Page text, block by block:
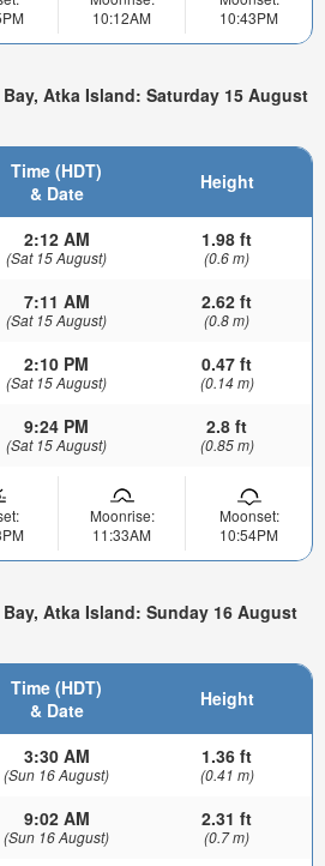
10:12AM
10:43PM
Atka Island: Saturday 15 August
Time (HDT)
& Date
Height
2:12 AM
(Sat 15 August)
1.98 ft
(0.6 m)
7:11 AM
(Sat 15 August)
2.62 ft
(0.8 m)
2:10 PM
(Sat 15 August)
0.47 ft
(0.14 m)
9:24 PM
(Sat 15 August)
2.8 ft
(0.85 m)
Moonrise:
11:33AM
Moonset:
10:54PM
Atka Island: Sunday 16 August
Time (HDT)
& Date
Height
3:30 AM
(Sun 16 August)
1.36 ft
(0.41 m)
9:02 AM
(Sun 16 August)
2.31 ft
(0.7 m)